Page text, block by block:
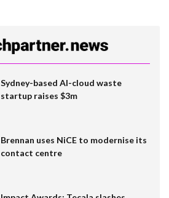
Sydney-based AI-cloud waste
startup raises $3m
Brennan uses NiCE to modernise its
contact centre